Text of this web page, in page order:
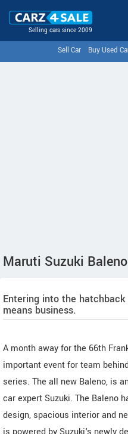
Selling cars since 2009
Sell Car Buy Used
Maruti Suzuki
Entering into the
means business.
A month away for the 66th
important event for team
series. The all new Baleno, is
car expert Suzuki. The Baleno
design, spacious interior and